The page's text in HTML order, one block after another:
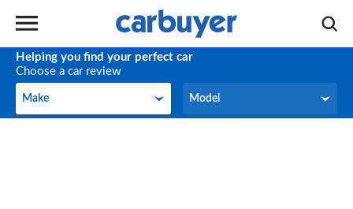
Helping you find your perfect car
Choose a car review
Make
Make Model
Model